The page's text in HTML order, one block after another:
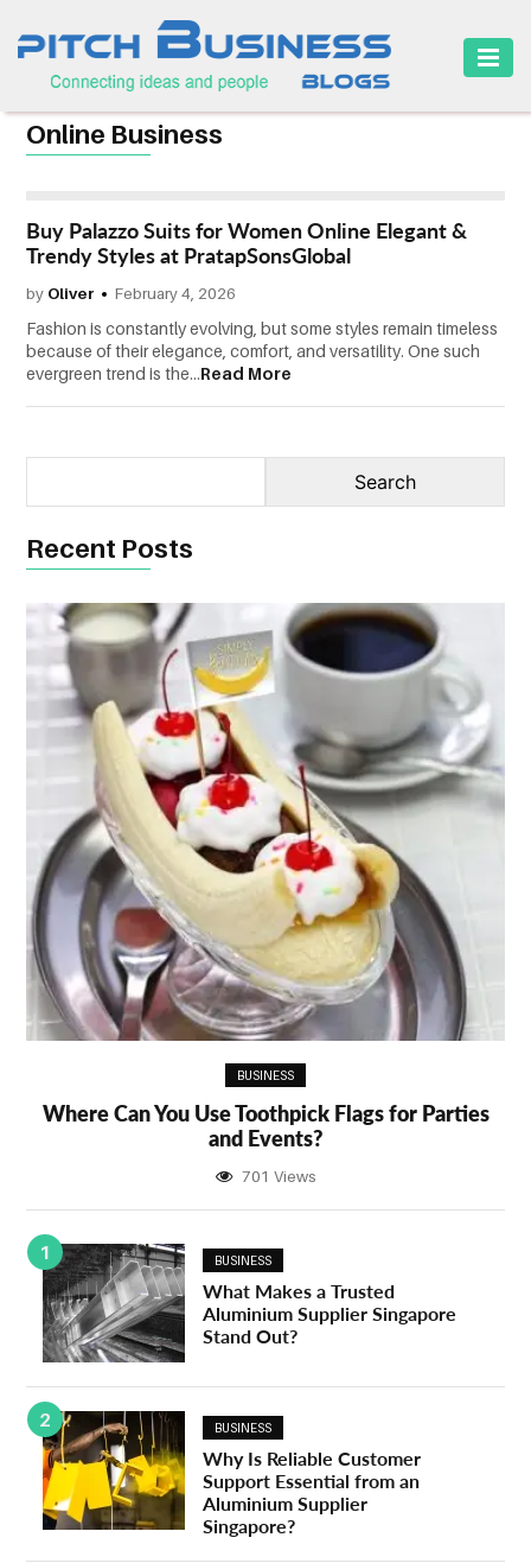
HOME
BUSINESS
FINANCE
MARKETING
ONLINE
BUSINESS
CONTACT
US
Online Business
Buy Palazzo Suits for Women Online Elegant &
Trendy Styles at PratapSonsGlobal
by Oliver February 4, 2026
Fashion is constantly evolving, but some styles remain timeless
because of their elegance, comfort, and versatility. One such
evergreen trend is the...Read More
Recent Posts
BUSINESS
Where Can You Use Toothpick Flags for Parties
and Events?
701 Views
1 BUSINESS
What Makes a Trusted
Aluminium Supplier Singapore
Stand Out?
2 BUSINESS
Why Is Reliable Customer
Support Essential from an
Aluminium Supplier
Singapore?